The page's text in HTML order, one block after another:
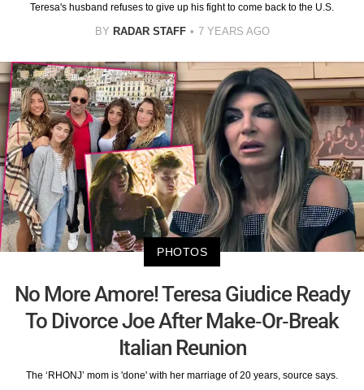
Teresa's husband refuses to give up his fight to come back to the U.S.
BY RADAR STAFF 7 YEARS AGO
PHOTOS
No More Amore! Teresa Giudice Ready
To Divorce Joe After Make-Or-Break
Italian Reunion
The ‘RHONJ’ mom is 'done' with her marriage of 20 years, source says.